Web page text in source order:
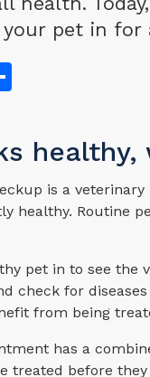
pet in for
healthy,
is a
healthy. Routine
pet in to see
check for
from being
has a
treated before